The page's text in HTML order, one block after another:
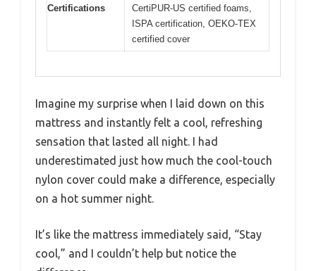
Certifications
CertiPUR-US certified foams,
ISPA certification, OEKO-TEX
certified cover
Imagine my surprise when I laid down on this
mattress and instantly felt a cool, refreshing
sensation that lasted all night. I had
underestimated just how much the cool-touch
nylon cover could make a difference, especially
on a hot summer night.
It’s like the mattress immediately said, “Stay
cool,” and I couldn’t help but notice the